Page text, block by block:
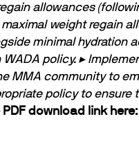
allowances
weight regain
minimal hydration
policy. ▸
MMA community to
policy to ensure
download link here: